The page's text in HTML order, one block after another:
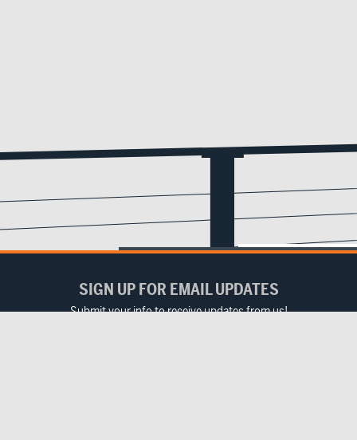
SIGN UP FOR EMAIL UPDATES
Submit your info to receive updates from us!